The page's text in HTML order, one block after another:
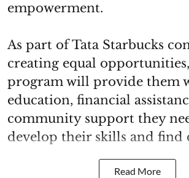
empowerment.
As part of Tata Starbucks
creating equal
program will provide them
education, financial
community support they
develop their skills and find
Read More